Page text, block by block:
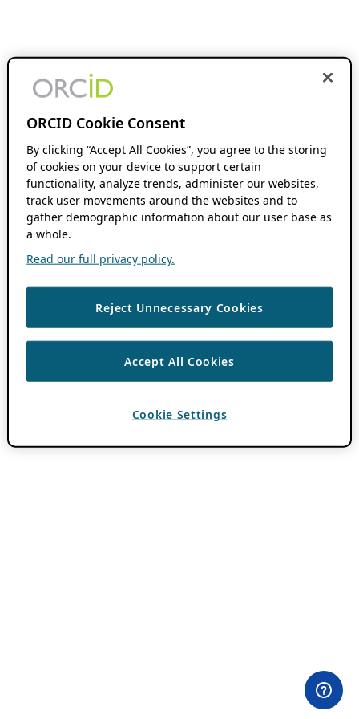
ORCID Cookie Consent
By clicking “Accept All Cookies”, you agree to the storing
of cookies on your device to support certain
functionality, analyze trends, administer our websites,
track user movements around the websites and to
gather demographic information about our user base as
a whole.
Read our full privacy policy.
Reject Unnecessary Cookies
Accept All Cookies
Cookie Settings